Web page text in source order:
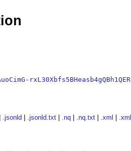
.jsonld .jsonld.txt .nq .nq.txt .xml